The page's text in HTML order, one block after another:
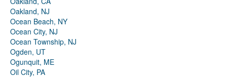
Oakland, NJ
Ocean Beach, NY
Ocean City, NJ
Ocean Township, NJ
Ogden, UT
Ogunquit, ME
Oil City, PA